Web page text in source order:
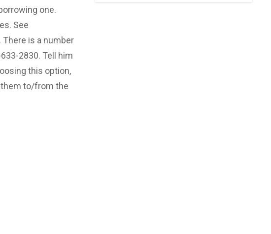
one.
See
is a number
2830. Tell him
this option,
them to/from the